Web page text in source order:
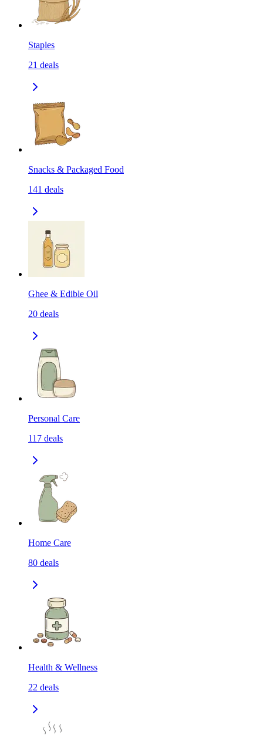
Staples
21 deals
Snacks & Packaged Food
141 deals
Ghee & Edible Oil
20 deals
Personal Care
117 deals
Home Care
80 deals
Health & Wellness
22 deals